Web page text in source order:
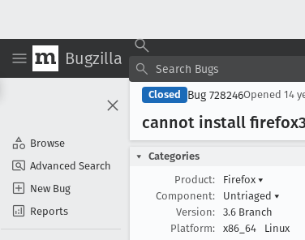
Bugzilla
Browse
Advanced Search
New Bug
Reports
Closed Bug 728246Opened 14
cannot install
Categories
Product:
Firefox ▾
Component:
Untriaged ▾
Version:
3.6 Branch
Platform:
x86_64 Linux